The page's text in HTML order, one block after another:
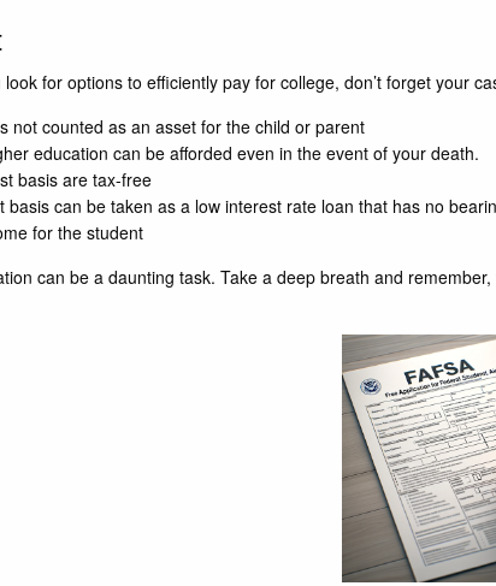
for options to efficiently pay for college, don’t forget your
not counted as an asset for the child or parent
education can be afforded even in the event of your death.
basis are tax-free
basis can be taken as a low interest rate loan that has no
for the student
can be a daunting task. Take a deep breath and